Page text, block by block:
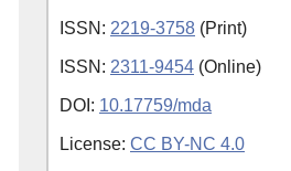
ISSN: 2219-3758 (Print)
ISSN: 2311-9454 (Online)
DOI: 10.17759/mda
License: CC BY-NC 4.0